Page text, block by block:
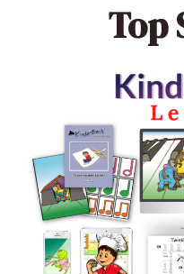
Top